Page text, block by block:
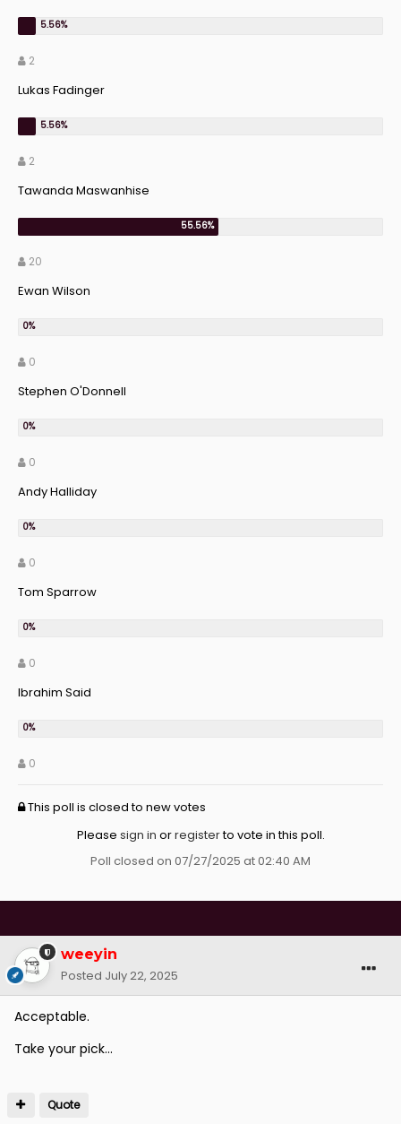
2
Lukas Fadinger
2
Tawanda Maswanhise
20
Ewan Wilson
0
Stephen O'Donnell
0
Andy Halliday
0
Tom Sparrow
0
Ibrahim Said
0
This poll is closed to new votes
Please sign in orregisterto vote in this poll.
Poll closed on 07/27/2025 at 02:40 AM
weeyin
Posted July 22, 2025
Acceptable.
Take your pick...
Quote